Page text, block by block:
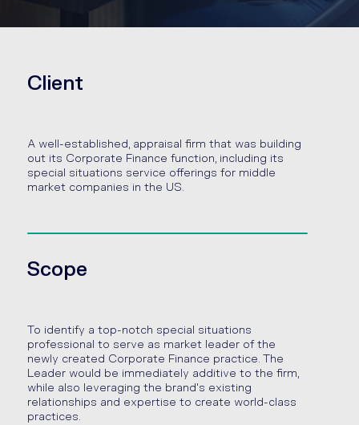
Client
A well-established, appraisal firm that was building
out its Corporate Finance function, including its
special situations service offerings for middle
market companies in the US.
Scope
To identify a top-notch special situations
professional to serve as market leader of the
newly created Corporate Finance practice. The
Leader would be immediately additive to the firm,
while also leveraging the brand's existing
relationships and expertise to create world-class
practices.